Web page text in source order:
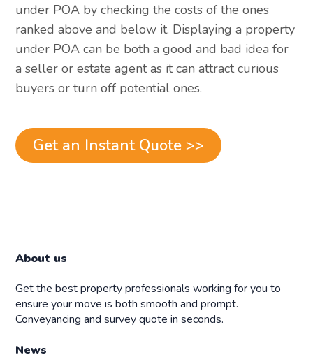
under POA by checking the costs of the ones
ranked above and below it. Displaying a property
under POA can be both a good and bad idea for
a seller or estate agent as it can attract curious
buyers or turn off potential ones.
Get an Instant Quote >>
About us
Get the best property professionals working for you to
ensure your move is both smooth and prompt.
Conveyancing and survey quote in seconds.
News